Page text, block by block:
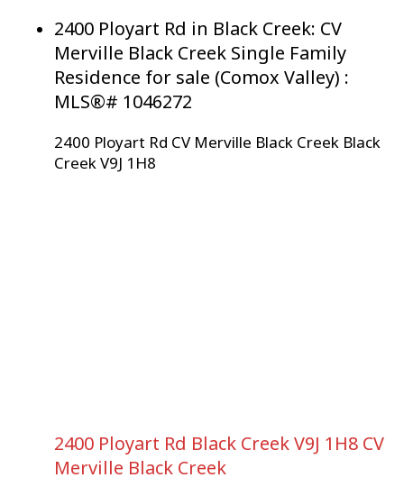
2400 Ployart Rd in Black Creek: CV
Merville Black Creek Single Family
Residence for sale (Comox Valley) :
MLS®# 1046272
2400 Ployart Rd CV Merville Black Creek Black
CreekV9J 1H8
2400 Ployart Rd Black CreekV9J 1H8 CV
Merville Black Creek